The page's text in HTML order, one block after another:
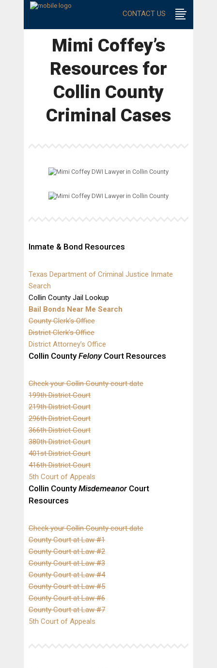
CONTACT US
Mimi Coffey’s
Resources for
Collin County
Criminal Cases
Inmate & Bond Resources
Texas Department of Criminal Justice Inmate
Search
Collin County Jail Lookup
Bail Bonds Near Me Search
County Clerk’s Office
District Clerk’s Office
District Attorney’s Office
Collin CountyFelonyCourt Resources
Check your Collin County court date
199th District Court
219th District Court
296th District Court
366th District Court
380th District Court
401st District Court
416th District Court
5th Court of Appeals
Collin CountyMisdemeanorCourt
Resources
Check your Collin County court date
County Court at Law #1
County Court at Law #2
County Court at Law #3
County Court at Law #4
County Court at Law #5
County Court at Law #6
County Court at Law #7
5th Court of Appeals